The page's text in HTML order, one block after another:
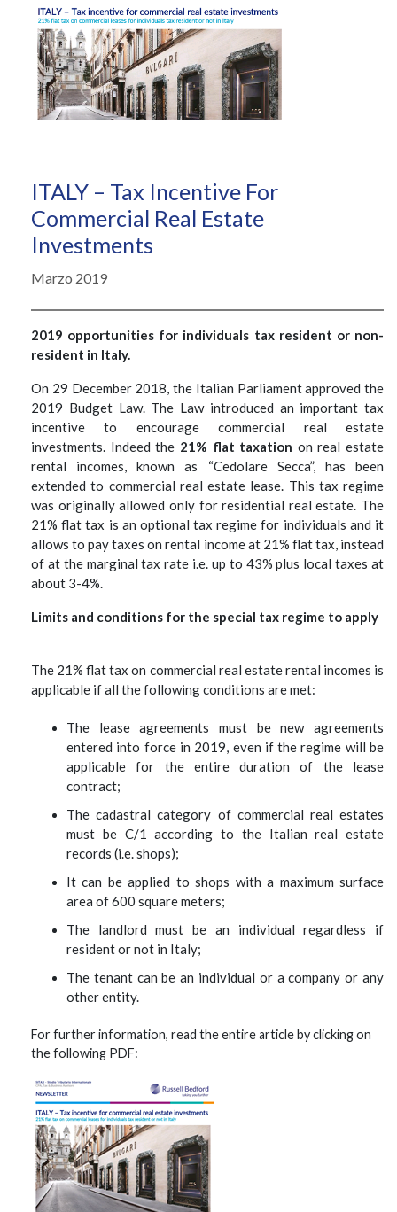
ITALY – Tax Incentive For
Commercial Real Estate
Investments
Marzo 2019
2019 opportunities for individuals tax resident or non-
resident in Italy.
On 29 December 2018, the Italian Parliament approved the
2019 Budget Law. The Law introduced an important tax
incentive to encourage commercial real estate
investments. Indeed the 21% flat taxation on real estate
rental incomes, known as “Cedolare Secca”, has been
extended to commercial real estate lease. This tax regime
was originally allowed only for residential real estate. The
21% flat tax is an optional tax regime for individuals and it
allows to pay taxes on rental income at 21% flat tax, instead
of at the marginal tax rate i.e. up to 43% plus local taxes at
about 3-4%.
Limits and conditions for the special tax regime to apply
The 21% flat tax on commercial real estate rental incomes is
applicable if all the following conditions are met:
The lease agreements must be new agreements
entered into force in 2019, even if the regime will be
applicable for the entire duration of the lease
contract;
The cadastral category of commercial real estates
must be C/1 according to the Italian real estate
records (i.e. shops);
It can be applied to shops with a maximum surface
area of 600 square meters;
The landlord must be an individual regardless if
resident or not in Italy;
The tenant can be an individual or a company or any
other entity.
For further information, read the entire article by clicking on
the following PDF: